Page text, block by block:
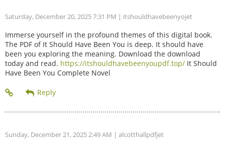
Saturday, December 20, 2025 7:31 PM | itshouldhavebeenyojet
Immerse yourself in the profound themes of this digital book.
The PDF of It Should Have Been You is deep. It should have
been you exploring the meaning. Download the download
today and read. https://itshouldhavebeenyoupdf.top/ It Should
Have Been You Complete Novel
Sunday, December 21, 2025 2:49 AM | alcotthallpdfjet